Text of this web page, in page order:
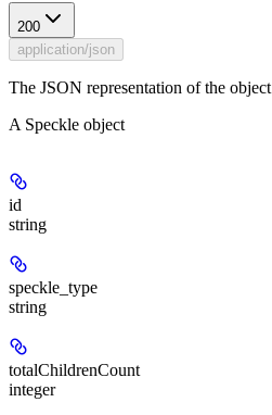
200
application/json
The JSON representation of the object
A Speckle object
id
string
speckle_type
string
totalChildrenCount
integer